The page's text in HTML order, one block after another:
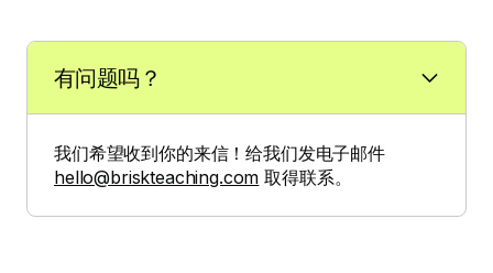
有问题吗？
我们希望收到你的来信！给我们发电子邮件
hello@briskteaching.com 取得联系。